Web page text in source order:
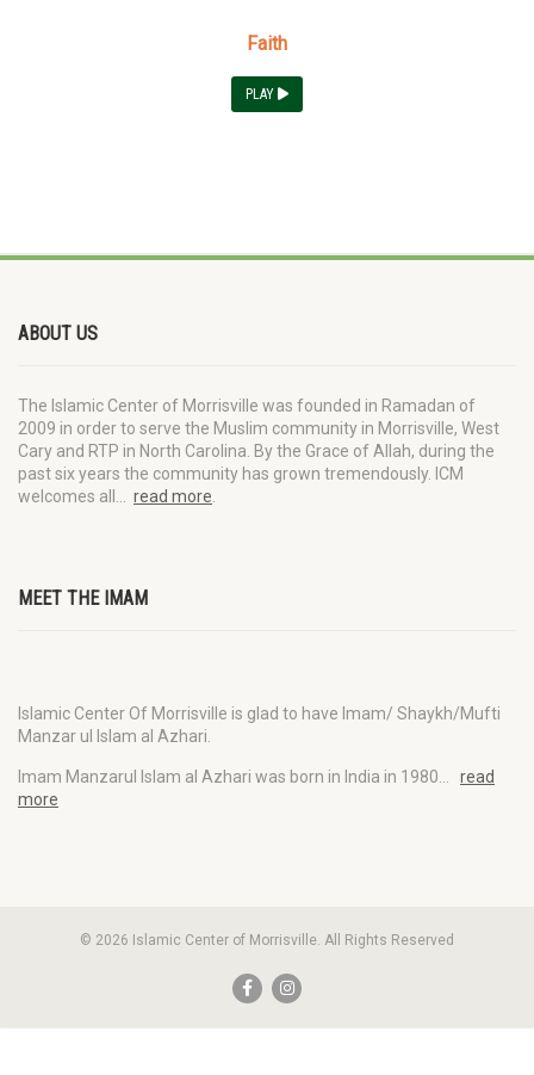
Faith
PLAY
ABOUT US
The Islamic Center of Morrisville was founded in Ramadan of
2009 in order to serve the Muslim community in Morrisville, West
Cary and RTP in North Carolina. By the Grace of Allah, during the
past six years the community has grown tremendously. ICM
welcomes all… read more.
MEET THE IMAM
Islamic Center Of Morrisville is glad to have Imam/ Shaykh/Mufti
Manzar ul Islam al Azhari.
Imam Manzarul Islam al Azhari was born in India in 1980… read
more
© 2026 Islamic Center of Morrisville. All Rights Reserved